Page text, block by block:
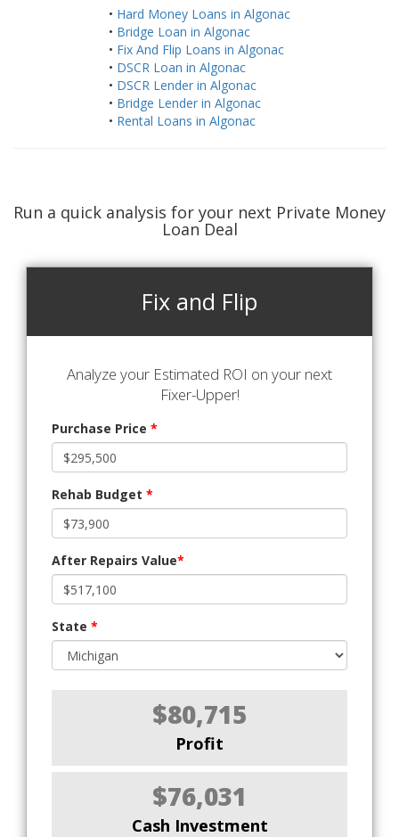
• Hard Money Loans in Algonac
• Bridge Loan in Algonac
• Fix And Flip Loans in Algonac
• DSCR Loan in Algonac
• DSCR Lender in Algonac
• Bridge Lender in Algonac
• Rental Loans in Algonac
Run a quick analysis for your next Private Money
Loan Deal
Fix and Flip
Analyze your Estimated ROI on your next
Fixer-Upper!
Purchase Price *
Rehab Budget *
After Repairs Value*
State *
$80,715
Profit
$76,031
Cash Investment